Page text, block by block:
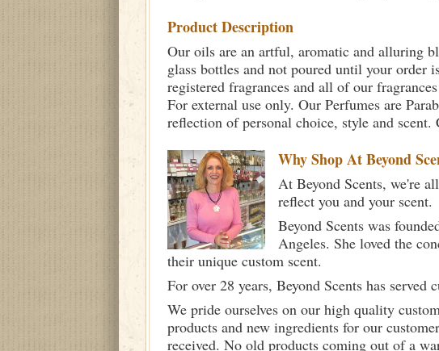
Product Description
Our oils are an artful, aromatic and alluring
glass bottles and not poured until your order
registered fragrances and all of our
For external use only. Our Perfumes are
reflection of personal choice, style and scent.
Why Shop AtBeyond
At Beyond Scents, we're
reflect you and your scent.
Beyond Scents was
Angeles. She loved the
their unique custom scent.
For over 28 years, Beyond Scents has
We pride ourselves on our high quality
products and new ingredients for our
received. No old products coming out of a